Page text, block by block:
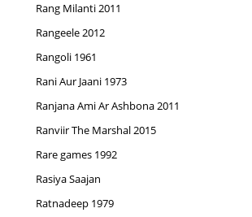
Rang Milanti 2011
Rangeele 2012
Rangoli 1961
Rani Aur Jaani 1973
Ranjana Ami Ar Ashbona 2011
Ranviir The Marshal 2015
Rare games 1992
Rasiya Saajan
Ratnadeep 1979